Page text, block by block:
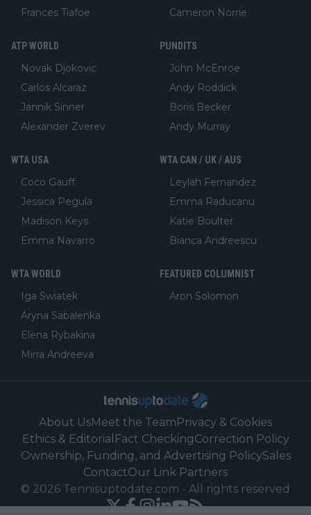
Frances Tiafoe
Cameron Norrie
ATP WORLD
Novak Djokovic
Carlos Alcaraz
Jannik Sinner
Alexander Zverev
PUNDITS
John McEnroe
Andy Roddick
Boris Becker
Andy Murray
WTA USA
Coco Gauff
Jessica Pegula
Madison Keys
Emma Navarro
WTA CAN / UK / AUS
Leylah Fernandez
Emma Raducanu
Katie Boulter
Bianca Andreescu
WTA WORLD
Iga Swiatek
Aryna Sabalenka
Elena Rybakina
Mirra Andreeva
FEATURED COLUMNIST
Aron Solomon
About UsMeet the TeamPrivacy & Cookies
Ethics & Editorial Fact CheckingCorrection Policy
Ownership, Funding, and Advertising PolicySales
ContactOur Link Partners
© 2026 Tennisuptodate.com - All rights reserved